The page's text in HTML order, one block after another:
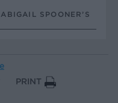
SPOONER’S
PRINT